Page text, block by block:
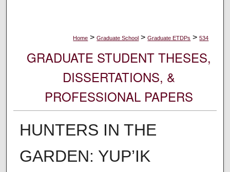
Home > Graduate School > Graduate ETDPs > 534
GRADUATE STUDENT THESES,
DISSERTATIONS, &
PROFESSIONAL PAPERS
HUNTERS IN THE
GARDEN: YUP’IK